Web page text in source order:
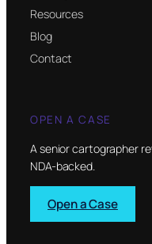
Resources
Blog
Contact
OPEN A CASE
A senior cartographer
NDA-backed.
Open a Case